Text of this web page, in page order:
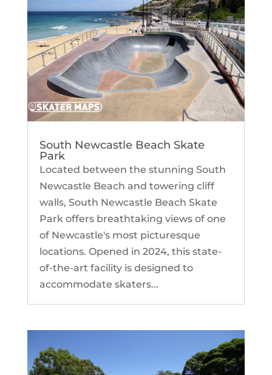
South Newcastle Beach Skate
Park
Located between the stunning South
Newcastle Beach and towering cliff
walls, South Newcastle Beach Skate
Park offers breathtaking views of one
of Newcastle's most picturesque
locations. Opened in 2024, this state-
of-the-art facility is designed to
accommodate skaters...